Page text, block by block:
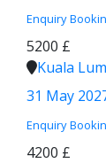
Enquiry
5200 £
Kuala
31 May
Enquiry
4200 £